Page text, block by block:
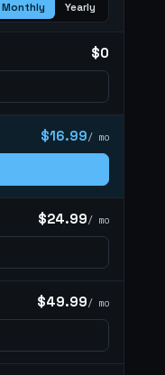
Monthly Yearly
$0
$16.99/ mo
$24.99/ mo
$49.99/ mo